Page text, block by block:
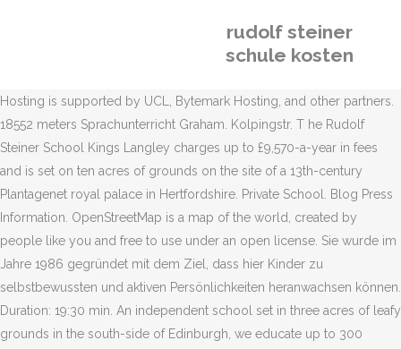
rudolf steiner
schule kosten
Hosting is supported by UCL, Bytemark Hosting, and other partners.
18552 meters Sprachunterricht Graham. Kolpingstr. T he Rudolf
Steiner School Kings Langley charges up to £9,570-a-year in fees
and is set on ten acres of grounds on the site of a 13th-century
Plantagenet royal palace in Hertfordshire. Private School. Blog Press
Information. OpenStreetMap is a map of the world, created by
people like you and free to use under an open license. Sie wurde im
Jahre 1986 gegründet mit dem Ziel, dass hier Kinder zu
selbstbewussten und aktiven Persönlichkeiten heranwachsen können.
Duration: 19:30 min. An independent school set in three acres of leafy
grounds in the south-side of Edinburgh, we educate up to 300